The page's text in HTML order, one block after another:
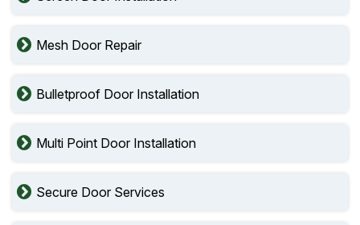
Mesh Door Repair
Bulletproof Door Installation
Multi Point Door Installation
Secure Door Services